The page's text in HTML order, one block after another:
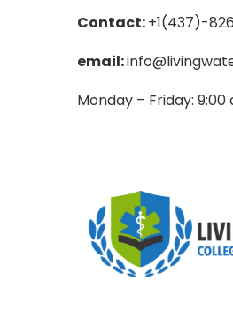
Contact:+1(437)-
email:
Monday – Friday: